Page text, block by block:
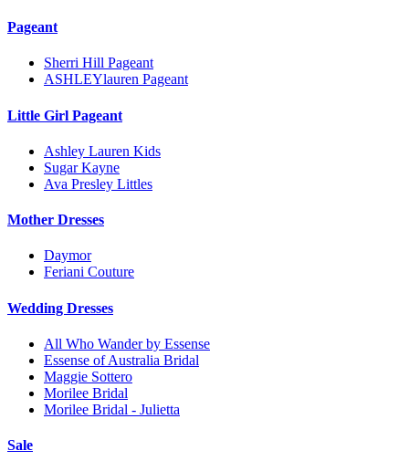
Pageant
Sherri Hill Pageant
ASHLEYlauren Pageant
Little Girl Pageant
Ashley Lauren Kids
Sugar Kayne
Ava Presley Littles
Mother Dresses
Daymor
Feriani Couture
Wedding Dresses
All Who Wander by Essense
Essense of Australia Bridal
Maggie Sottero
Morilee Bridal
Morilee Bridal - Julietta
Sale